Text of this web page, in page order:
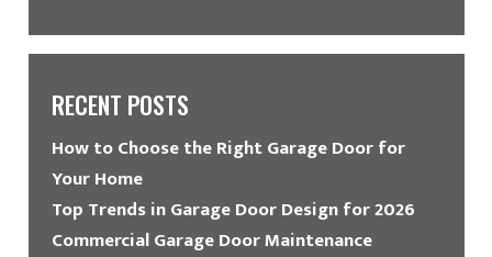
RECENT POSTS
How to Choose the Right Garage Door for
Your Home
Top Trends in Garage Door Design for 2026
Commercial Garage Door Maintenance